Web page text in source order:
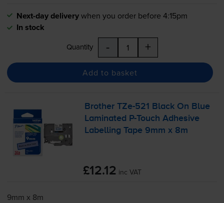
Next-day deliverywhen you order before 4:15pm
In stock
Quantity - +
Add to basket
BrotherTZe-521
Black On Blue
Laminated
P-Touch Adhesive
Labelling Tape 9mm x 8m
£12.12 inc VAT
9mm x 8m